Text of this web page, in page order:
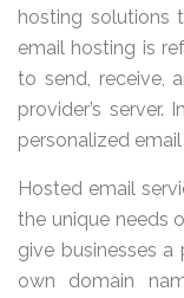
hosting solutions
email hosting is
to send, receive,
provider’s
personalized
Hosted email
the unique needs
give businesses
own domain